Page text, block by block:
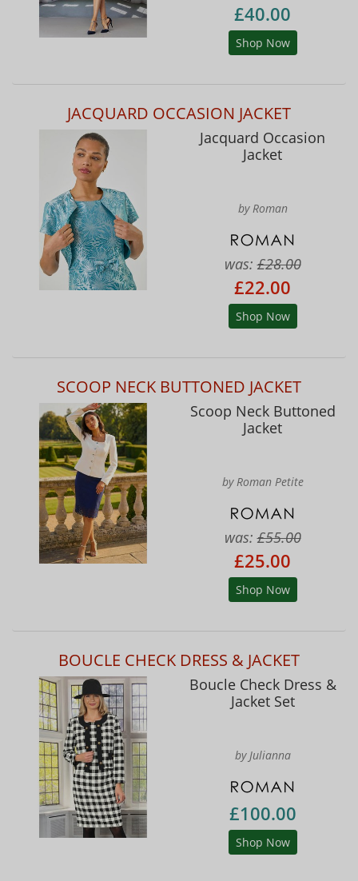
£40.00
Shop Now
JACQUARD OCCASION JACKET
Jacquard Occasion
Jacket
by Roman
was:£28.00
£22.00
Shop Now
SCOOP NECK BUTTONED JACKET
Scoop Neck Buttoned
Jacket
by Roman Petite
was:£55.00
£25.00
Shop Now
BOUCLE CHECK DRESS & JACKET
Boucle Check Dress &
Jacket Set
by Julianna
£100.00
Shop Now